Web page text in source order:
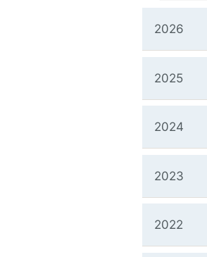
2026
2025
2024
2023
2022